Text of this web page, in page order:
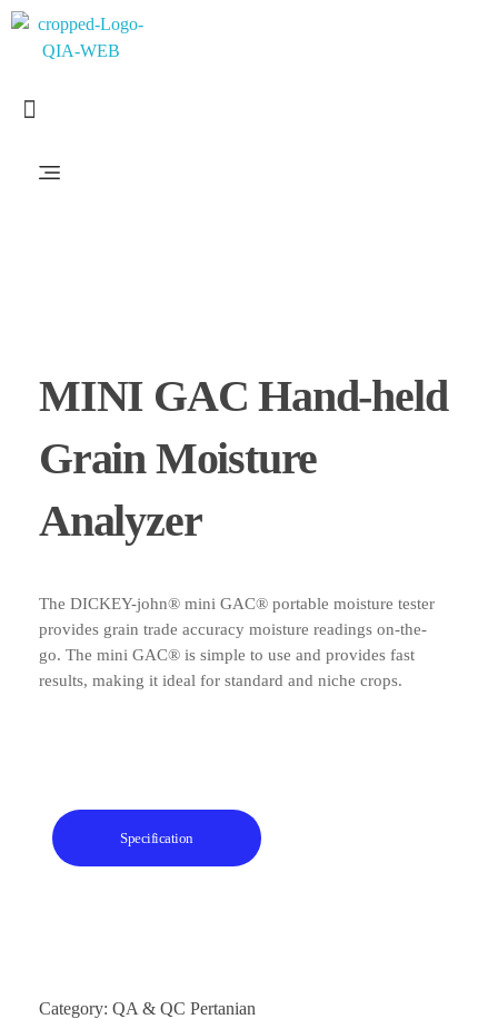
MINI GAC Hand-held
Grain Moisture
Analyzer
The DICKEY-john® mini GAC® portable moisture tester
provides grain trade accuracy moisture readings on-the-
go. The mini GAC® is simple to use and provides fast
results, making it ideal for standard and niche crops.
Specification
Category: QA & QC Pertanian